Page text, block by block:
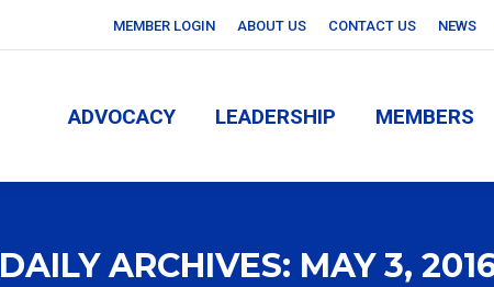
MEMBER LOGIN ABOUT US CONTACT US NEWS
ADVOCACY LEADERSHIP MEMBERS
DAILY ARCHIVES: MAY 3,
ADVOCACY LEADERSHIP MEMBERS